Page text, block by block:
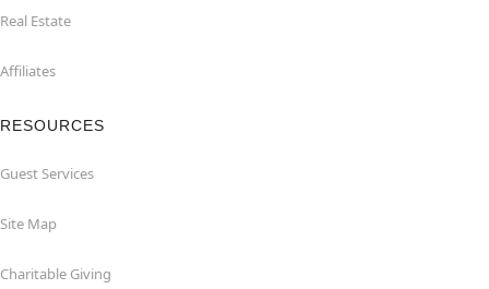
Real Estate
Affiliates
RESOURCES
Guest Services
Site Map
Charitable Giving